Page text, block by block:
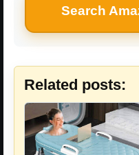
Search
Related posts: